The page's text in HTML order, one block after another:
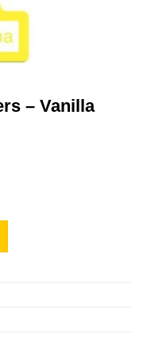
– Vanilla
quantity